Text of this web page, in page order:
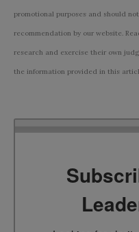
promotional purposes and should
recommendation by our website.
research and exercise their own
the information provided in this